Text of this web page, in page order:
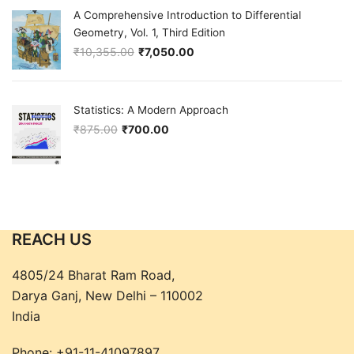
A Comprehensive Introduction to Differential
Geometry, Vol. 1, Third Edition
₹10,355.00
Original price was: ₹10,355.00.
₹7,050.00
Current price is: ₹7,050.00.
Statistics: A Modern Approach
₹875.00
Original price was: ₹875.00.
₹700.00
Current price is: ₹700.00.
REACH US
4805/24 Bharat Ram Road,
Darya Ganj, New Delhi – 110002
India